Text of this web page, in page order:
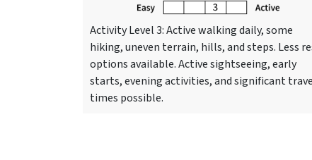
Activity Level 3: Active walking daily, some
hiking, uneven terrain, hills, and steps. Less
options available. Active sightseeing, early
starts, evening activities, and significant
times possible.